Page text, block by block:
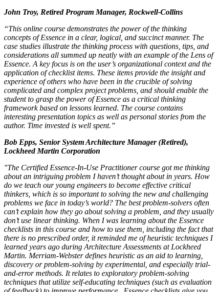
John Troy, Retired Program Manager, Rockwell-Collins
“This online course demonstrates the power of the thinking
concepts of Essence in a clear, logical, and succinct manner. The
case studies illustrate the thinking process with questions, tips, and
considerations all summed up neatly with an example of the Lens of
Essence. A key focus is on the user’s organizational context and the
application of checklist items. These items provide the insight and
experience of others who have been in the crucible of solving
complicated and complex project problems, and should enable the
student to grasp the power of Essence as a critical thinking
framework based on lessons learned. The course contains
interesting presentation topics as well as personal stories from the
author. Time invested is well spent.”
Bob Epps, Senior System Architecture Manager (Retired),
Lockheed Martin Corporation
"The Certified Essence-In-Use Practitioner course got me thinking
about an intriguing problem I haven’t thought about in years. How
do we teach our young engineers to become effective critical
thinkers, which is so important to solving the new and challenging
problems we face in today’s world? The best problem-solvers often
can’t explain how they go about solving a problem, and they usually
don’t use linear thinking. When I was learning about the Essence
checklists in this course and how to use them, including the fact that
there is no prescribed order, it reminded me of heuristic techniques I
learned years ago during Architecture Assessments at Lockheed
Martin. Merriam-Webster defines heuristic as an aid to learning,
discovery or problem-solving by experimental, and especially trial-
and-error methods. It relates to exploratory problem-solving
techniques that utilize self-educating techniques (such as evaluation